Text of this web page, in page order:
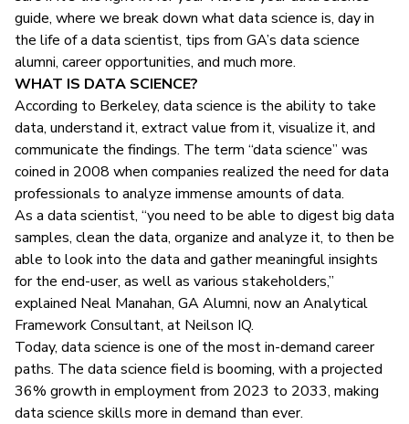
guide, where we break down what data science is, day in
the life of a data scientist, tips from GA’s data science
alumni, career opportunities, and much more.
WHAT IS DATA SCIENCE?
According to Berkeley, data science is the ability to take
data, understand it, extract value from it, visualize it, and
communicate the findings. The term “data science” was
coined in 2008 when companies realized the need for data
professionals to analyze immense amounts of data.
As a data scientist, “you need to be able to digest big data
samples, clean the data, organize and analyze it, to then be
able to look into the data and gather meaningful insights
for the end-user, as well as various stakeholders,”
explained Neal Manahan, GA Alumni, now an Analytical
Framework Consultant, at Neilson IQ.
Today, data science is one of the most in-demand career
paths. The data science field is booming, with a projected
36% growth in employmentfrom 2023 to 2033​, making
data science skills more in demand than ever.